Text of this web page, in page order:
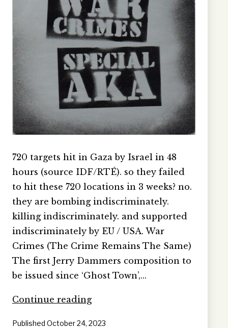
720 targets hit in Gaza by Israel in 48
hours (source IDF/RTÉ). so they failed
to hit these 720 locations in 3 weeks? no.
they are bombing indiscriminately.
killing indiscriminately. and supported
indiscriminately by EU / USA. War
Crimes (The Crime Remains The Same)
The first Jerry Dammers composition to
be issued since ‘Ghost Town’,…
Continue readingWar
(The
Published October 24, 2023